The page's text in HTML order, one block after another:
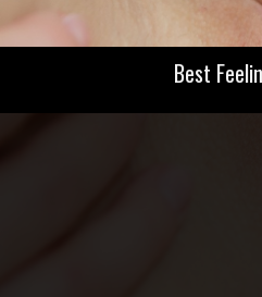
Best